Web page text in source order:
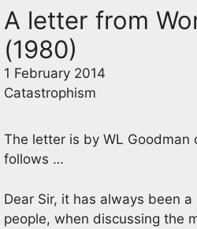
A letter from
(1980)
1 February 2014
Catastrophism
The letter is by WL Goodman
follows …
Dear Sir, it has always been
people, when discussing the